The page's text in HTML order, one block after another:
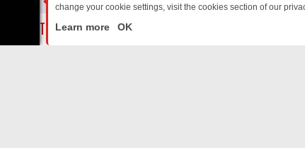
– A SHARP GUIDE
change your cookie settings, visit the cookies section of our
Learn more OK